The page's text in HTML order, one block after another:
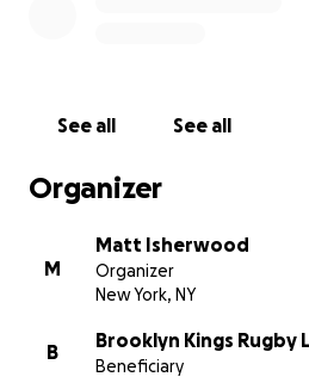
See all See all
Organizer
M
Matt Isherwood
Organizer
New York, NY
B
Brooklyn Kings Rugby
Beneficiary